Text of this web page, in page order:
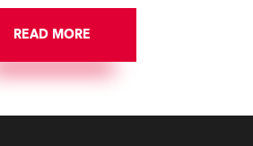
READ MORE